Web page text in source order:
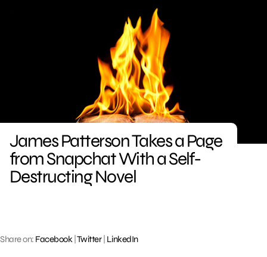
James Patterson Takes a Page
from Snapchat With a Self-
Destructing Novel
Share on: Facebook| Twitter| LinkedIn